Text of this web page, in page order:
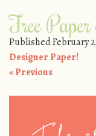
Free
PublishedFebruary
Designer Paper!
« Previous